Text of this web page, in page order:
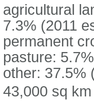
agricultural
7.3% (2011
permanent
pasture:
other: 37.5%
43,000 sq